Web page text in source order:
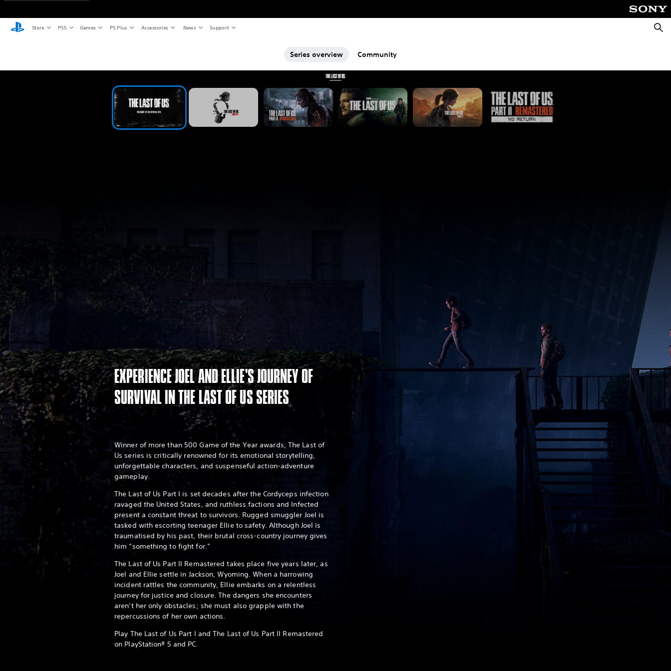
Store PS5 Games PS Plus Accessories News Support
Series overview Community
EXPERIENCE JOEL AND ELLIE'S JOURNEY OF
SURVIVAL IN THE LAST OF US SERIES
Winner of more than 500 Game of the Year awards, The Last of
Us series is critically renowned for its emotional storytelling,
unforgettable characters, and suspenseful action-adventure
gameplay.
The Last of Us Part I is set decades after the Cordyceps infection
ravaged the United States, and ruthless factions and Infected
present a constant threat to survivors. Rugged smuggler Joel is
tasked with escorting teenager Ellie to safety. Although Joel is
traumatised by his past, their brutal cross-country journey gives
him “something to fight for.”
The Last of Us Part II Remastered takes place five years later, as
Joel and Ellie settle in Jackson, Wyoming. When a harrowing
incident rattles the community, Ellie embarks on a relentless
journey for justice and closure. The dangers she encounters
aren’t her only obstacles; she must also grapple with the
repercussions of her own actions.
Play The Last of Us Part I and The Last of Us Part II Remastered
on PlayStation® 5 and PC.